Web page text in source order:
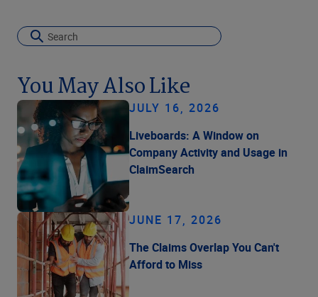
You May Also Like
JULY 16, 2026
Liveboards: A Window on
Company Activity and Usage in
ClaimSearch
JUNE 17, 2026
The Claims Overlap You Can't
Afford to Miss